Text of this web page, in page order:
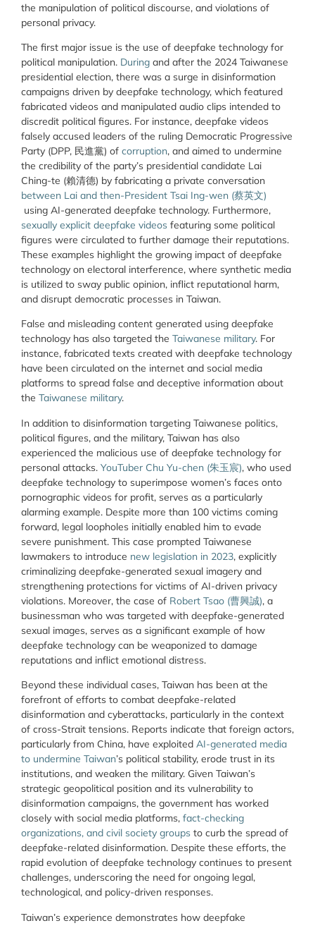
the manipulation of political discourse, and violations of
personal privacy.
The first major issue is the use of deepfake technology for
political manipulation. During and after the 2024 Taiwanese
presidential election, there was a surge in disinformation
campaigns driven by deepfake technology, which featured
fabricated videos and manipulated audio clips intended to
discredit political figures. For instance, deepfake videos
falsely accused leaders of the ruling Democratic Progressive
Party (DPP, 民進黨) of corruption, and aimed to undermine
the credibility of the party’s presidential candidate Lai
Ching-te (賴清德) by fabricating a private conversation
between Lai and then-President Tsai Ing-wen (蔡英文)
using AI-generated deepfake technology. Furthermore,
sexually explicit deepfake videos featuring some political
figures were circulated to further damage their reputations.
These examples highlight the growing impact of deepfake
technology on electoral interference, where synthetic media
is utilized to sway public opinion, inflict reputational harm,
and disrupt democratic processes in Taiwan.
False and misleading content generated using deepfake
technology has also targeted the Taiwanese military. For
instance, fabricated texts created with deepfake technology
have been circulated on the internet and social media
platforms to spread false and deceptive information about
the Taiwanese military.
In addition to disinformation targeting Taiwanese politics,
political figures, and the military, Taiwan has also
experienced the malicious use of deepfake technology for
personal attacks. YouTuber Chu Yu-chen (朱玉宸), who used
deepfake technology to superimpose women’s faces onto
pornographic videos for profit, serves as a particularly
alarming example. Despite more than 100 victims coming
forward, legal loopholes initially enabled him to evade
severe punishment. This case prompted Taiwanese
lawmakers to introduce new legislation in 2023, explicitly
criminalizing deepfake-generated sexual imagery and
strengthening protections for victims of AI-driven privacy
violations. Moreover, the case of Robert Tsao (曹興誠), a
businessman who was targeted with deepfake-generated
sexual images, serves as a significant example of how
deepfake technology can be weaponized to damage
reputations and inflict emotional distress.
Beyond these individual cases, Taiwan has been at the
forefront of efforts to combat deepfake-related
disinformation and cyberattacks, particularly in the context
of cross-Strait tensions. Reports indicate that foreign actors,
particularly from China, have exploited AI-generated media
to undermine Taiwan’s political stability, erode trust in its
institutions, and weaken the military. Given Taiwan’s
strategic geopolitical position and its vulnerability to
disinformation campaigns, the government has worked
closely with social media platforms, fact-checking
organizations, and civil society groups to curb the spread of
deepfake-related disinformation. Despite these efforts, the
rapid evolution of deepfake technology continues to present
challenges, underscoring the need for ongoing legal,
technological, and policy-driven responses.
Taiwan’s experience demonstrates how deepfake